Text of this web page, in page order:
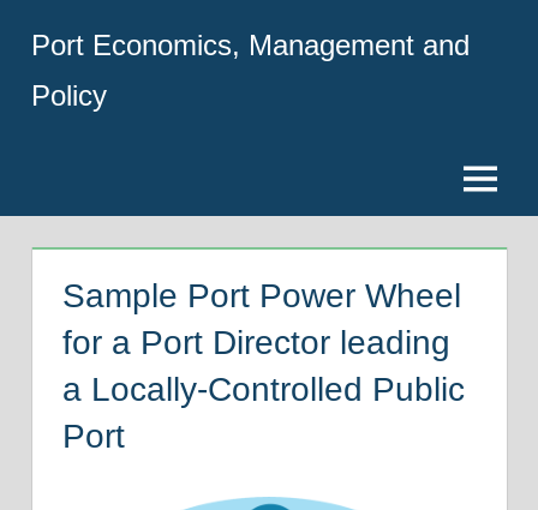
content
Port Economics, Management and
Policy
Menu
Sample Port Power Wheel
for a Port Director leading
a Locally-Controlled Public
Port